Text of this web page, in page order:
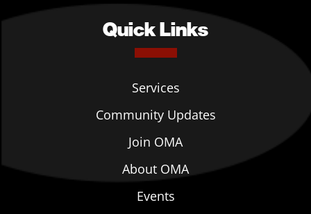
Quick Links
Services
Community Updates
Join OMA
About OMA
Events